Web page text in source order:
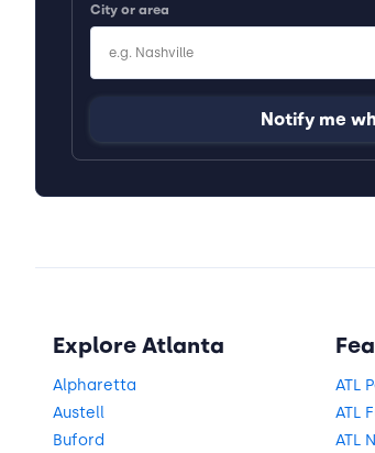
City or area
Notify me
Explore Atlanta
Alpharetta
Austell
Buford
ATL
ATL
ATL